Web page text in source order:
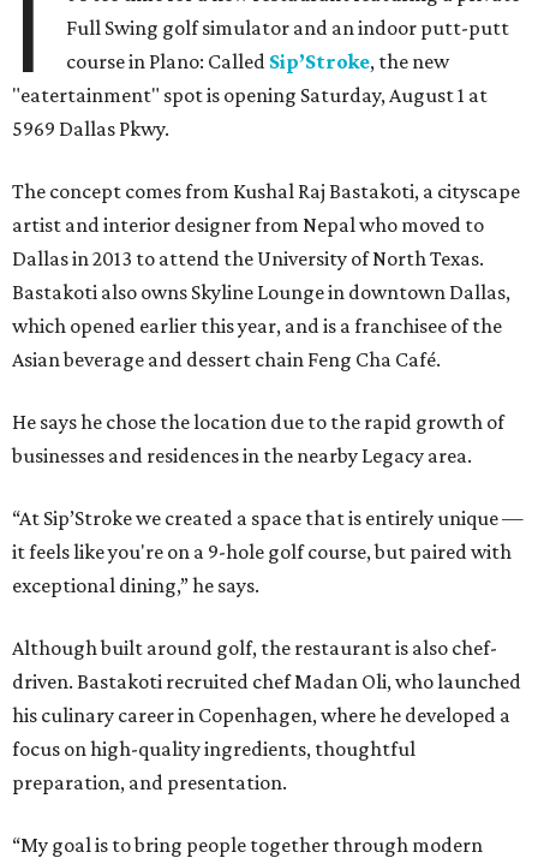
I
Full Swing golf simulator and an indoor putt-putt
course in Plano: Called Sip’Stroke, the new
"eatertainment" spot is opening Saturday, August 1 at
5969 Dallas Pkwy.
The concept comes from Kushal Raj Bastakoti, a cityscape
artist and interior designer from Nepal who moved to
Dallas in 2013 to attend the University of North Texas.
Bastakoti also owns Skyline Lounge in downtown Dallas,
which opened earlier this year, and is a franchisee of the
Asian beverage and dessert chain Feng Cha Café.
He says he chose the location due to the rapid growth of
businesses and residences in the nearby Legacy area.
“At Sip’Stroke we created a space that is entirely unique —
it feels like you're on a 9-hole golf course, but paired with
exceptional dining,” he says.
Although built around golf, the restaurant is also chef-
driven. Bastakoti recruited chef Madan Oli, who launched
his culinary career in Copenhagen, where he developed a
focus on high-quality ingredients, thoughtful
preparation, and presentation.
“My goal is to bring people together through modern